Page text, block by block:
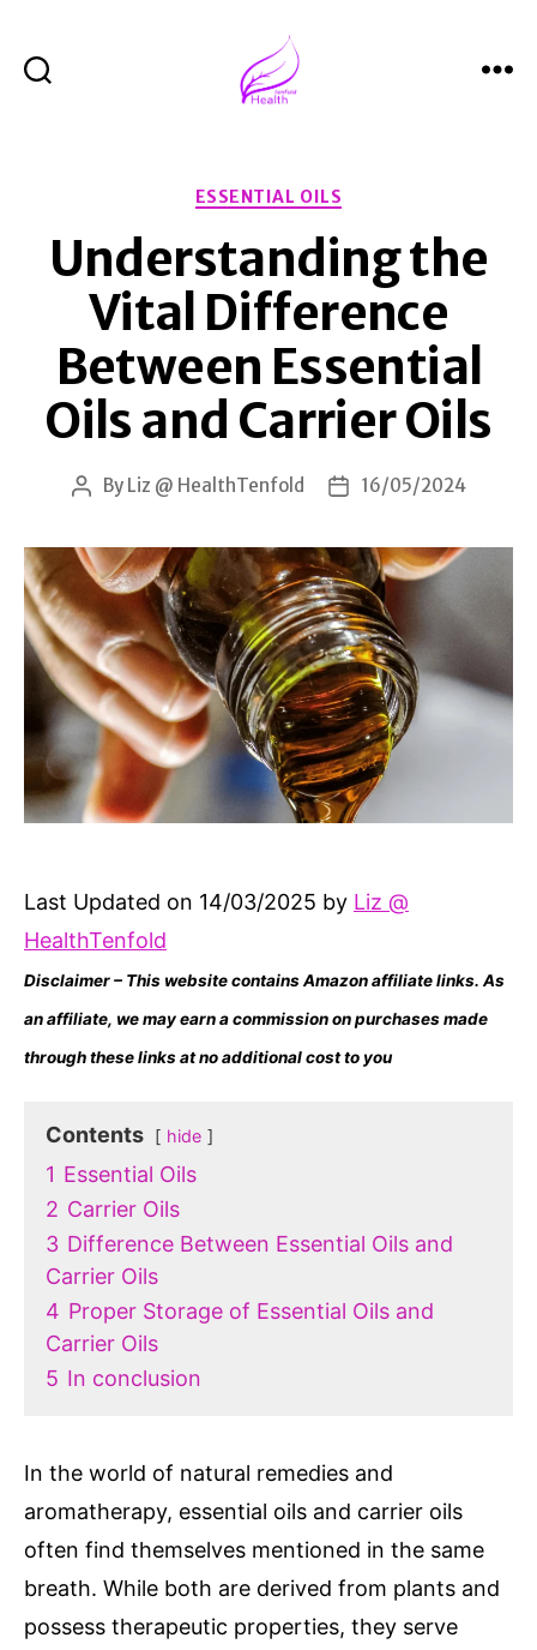
Categories
ESSENTIAL OILS
Understanding the
Vital Difference
Between Essential
Oils and Carrier Oils
Post
By Liz @ HealthTenfold
Post16/05/2024
Last Updated on 14/03/2025 by Liz @
HealthTenfold
Disclaimer – This website contains Amazon affiliate links. As
an affiliate, we may earn a commission on purchases made
through these links at no additional cost to you
Contents hide
1 Essential Oils
2 Carrier Oils
3 Difference Between Essential Oils and
Carrier Oils
4 Proper Storage of Essential Oils and
Carrier Oils
5 In conclusion
In the world of natural remedies and
aromatherapy, essential oils and carrier oils
often find themselves mentioned in the same
breath. While both are derived from plants and
possess therapeutic properties, they serve